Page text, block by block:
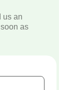
us an
as